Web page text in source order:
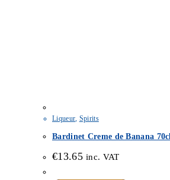
Liqueur, Spirits
Bardinet Creme de Banana 70cl
€13.65 inc. VAT